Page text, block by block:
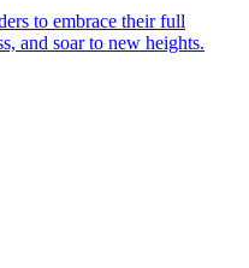
to embrace their full
and soar to new heights.